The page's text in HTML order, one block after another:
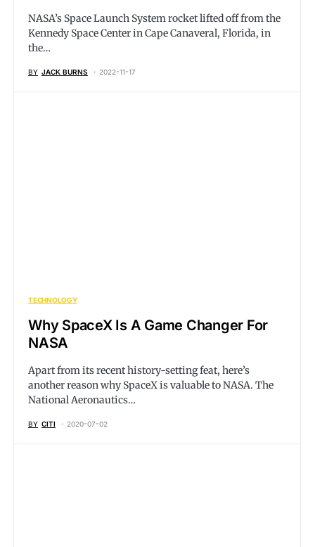
NASA’s Space Launch System rocket lifted off from the
Kennedy Space Center in Cape Canaveral, Florida, in
the…
BY JACK BURNS 2022-11-17
TECHNOLOGY
Why SpaceX Is A Game Changer For
NASA
Apart from its recent history-setting feat, here’s
another reason why SpaceX is valuable to NASA. The
National Aeronautics…
BY CITI 2020-07-02